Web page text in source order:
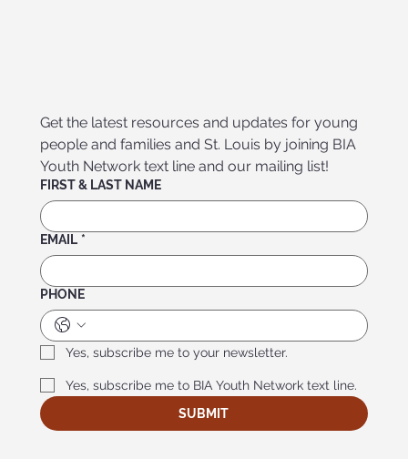
Get the latest resources and updates for young
people and families and St. Louis by joining BIA
Youth Network text line and our mailing list!
FIRST & LAST NAME
EMAIL *
PHONE
Yes, subscribe me to your newsletter.
Yes, subscribe me to BIA Youth Network text line.
SUBMIT